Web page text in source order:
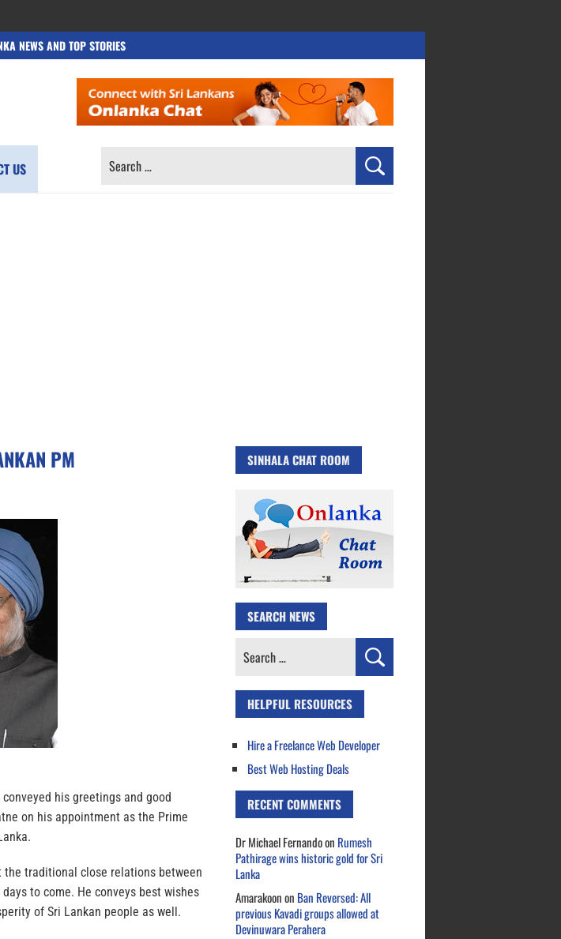
NEWS AND TOP STORIES
US
SEARCH
PM
his greetings and good
on his appointment as the Prime
the traditional close relations between
to come. He conveys best wishes
of Sri Lankan people as well.
SINHALA CHAT ROOM
SEARCH NEWS
Search
HELPFUL RESOURCES
Hire a Freelance Web Developer
Best Web Hosting Deals
RECENT COMMENTS
Dr Michael Fernandoon Rumesh
Pathirage wins historic gold for Sri
Lanka
Amarakoonon Ban Reversed: All
previous Kavadi groups allowed at
Devinuwara Perahera